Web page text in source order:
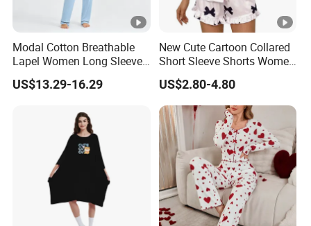
Modal Cotton Breathable
Lapel Women Long Sleeve
Cardigan Pajama Set
US$13.29-16.29
New Cute Cartoon Collared
Short Sleeve Shorts Women
Set Pajama for Spring
Autumn
US$2.80-4.80